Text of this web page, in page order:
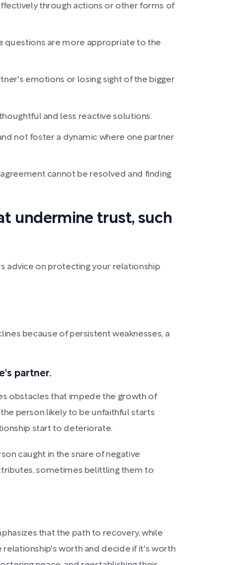
through actions or other forms of
questions are more appropriate to the
emotions or losing sight of the bigger
and less reactive solutions.
not foster a dynamic where one partner
cannot be resolved and finding
undermine trust, such
advice on protecting your relationship
because of persistent weaknesses, a
partner.
obstacles that impede the growth of
person likely to be unfaithful starts
start to deteriorate.
caught in the snare of negative
sometimes belittling them to
that the path to recovery, while
relationship's worth and decide if it's worth